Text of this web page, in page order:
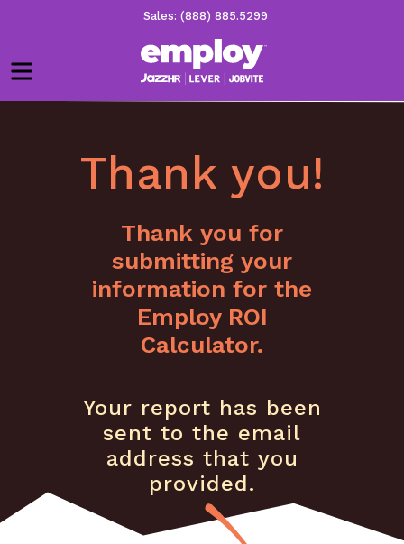
Sales: (888) 885.5299
Menu
Thank you!
Thank you for
submitting your
information for the
Employ ROI
Calculator.
Your report has been
sent to the email
address that you
provided.